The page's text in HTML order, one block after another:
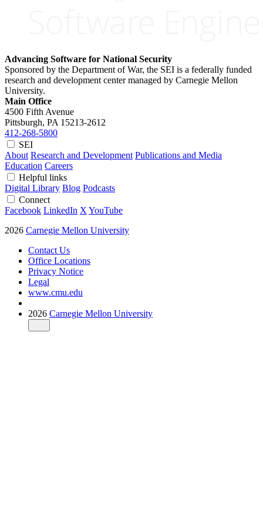
Advancing Software for National Security
Sponsored by the Department of War, the SEI is a federally funded
research and development center managed by Carnegie Mellon
University.
Main Office
4500 Fifth Avenue
Pittsburgh, PA 15213-2612
412-268-5800
SEI
About Research and Development Publications and Media
Education Careers
Helpful links
Digital Library Blog Podcasts
Connect
Facebook LinkedIn X YouTube
2026 Carnegie Mellon University
Contact Us
Office Locations
Privacy Notice
Legal
www.cmu.edu
2026 Carnegie Mellon University